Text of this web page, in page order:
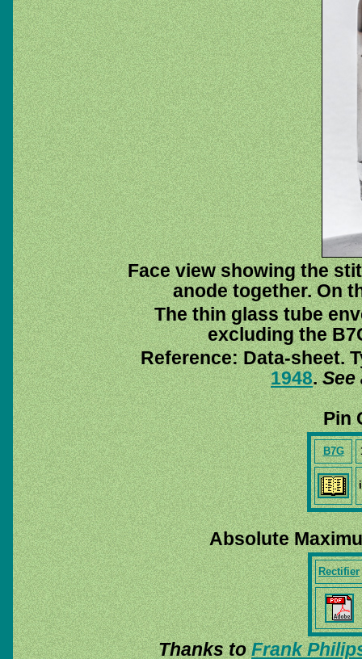
Face view showing the
anode together. On
The thin glass tube
excluding the
Reference: Data-sheet.
1948.See
Pin
B7G
Absolute
Rectifier
Thanks toFrank